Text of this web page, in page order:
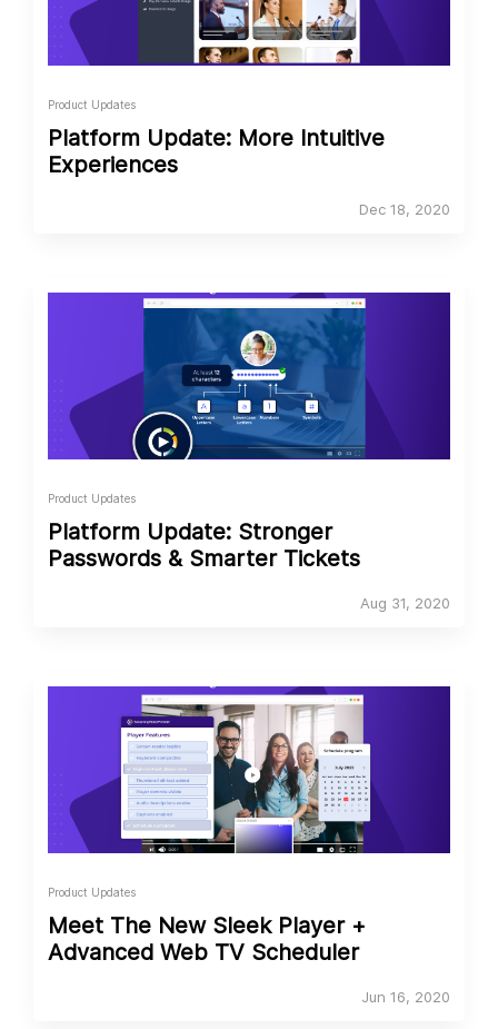
Product Updates
Platform Update: More Intuitive
Experiences
Dec 18, 2020
Product Updates
Platform Update: Stronger
Passwords & Smarter Tickets
Aug 31, 2020
Product Updates
Meet The New Sleek Player +
Advanced Web TV Scheduler
Jun 16, 2020